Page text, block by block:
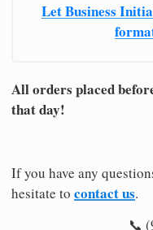
Let Business
All orders placed
that day!
If you have any
hesitate to contact us.
📞